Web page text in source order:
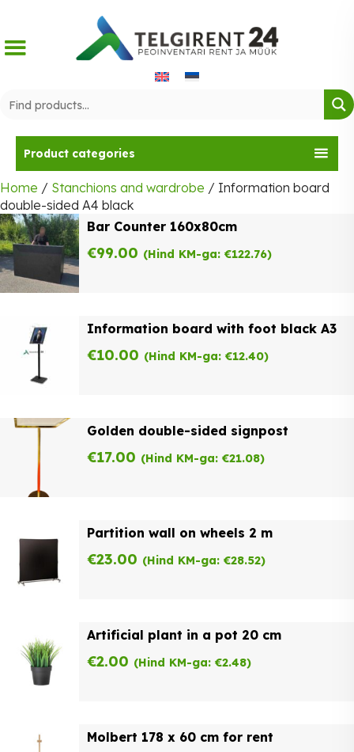
content
Product categories
Home / Stanchions and wardrobe / Information board
double-sided A4 black
Bar Counter 160x80cm
€99.00 (Hind KM-ga: €122.76)
Information board with foot black A3
€10.00 (Hind KM-ga: €12.40)
Golden double-sided signpost
€17.00 (Hind KM-ga: €21.08)
Partition wall on wheels 2 m
€23.00 (Hind KM-ga: €28.52)
Artificial plant in a pot 20 cm
€2.00 (Hind KM-ga: €2.48)
Molbert 178 x 60 cm for rent